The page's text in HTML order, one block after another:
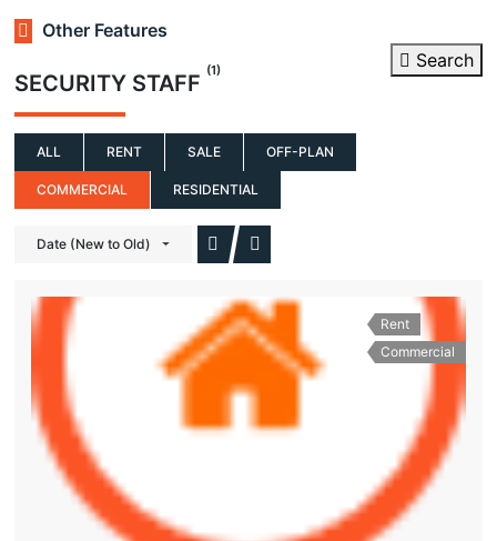
Other Features
Search
SECURITY STAFF (1)
ALL RENT SALE OFF-PLAN
COMMERCIAL RESIDENTIAL
Date (New to Old)
Rent
Commercial